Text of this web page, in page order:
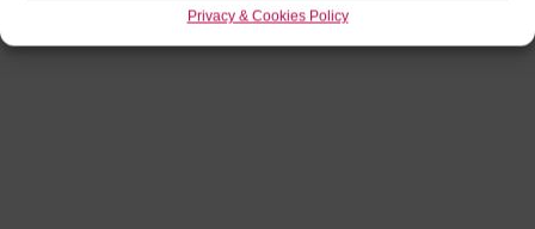
Privacy & Cookies Policy